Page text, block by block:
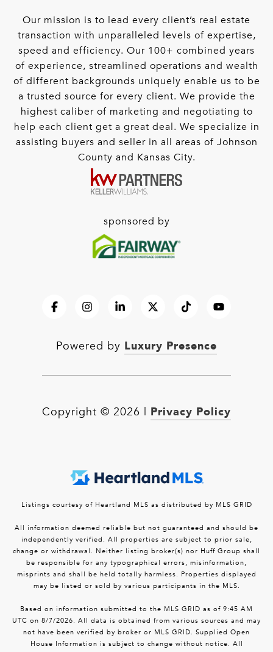
Our mission is to lead every client’s real estate
transaction with unparalleled levels of expertise,
speed and efficiency. Our 100+ combined years
of experience, streamlined operations and wealth
of different backgrounds uniquely enable us to be
a trusted source for every client. We provide the
highest caliber of marketing and negotiating to
help each client get a great deal. We specialize in
assisting buyers and seller in all areas of Johnson
County and Kansas City.
sponsored by
Powered by Luxury Presence
Copyright © 2026 Privacy Policy
Listings courtesy of Heartland MLS as distributed by MLS GRID
All information deemed reliable but not guaranteed and should be
independently verified. All properties are subject to prior sale,
change or withdrawal. Neither listing broker(s) nor Huff Group shall
be responsible for any typographical errors, misinformation,
misprints and shall be held totally harmless. Properties displayed
may be listed or sold by various participants in the MLS.
Based on information submitted to the MLS GRID as of 9:45 AM
UTC on 8/7/2026. All data is obtained from various sources and may
not have been verified by broker or MLS GRID. Supplied Open
House Information is subject to change without notice. All